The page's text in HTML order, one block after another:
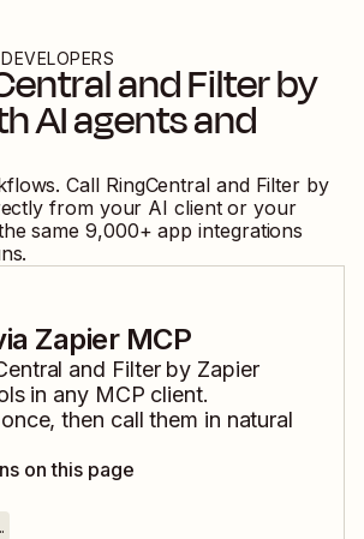
andFilter by
AI agents and
Call RingCentraland Filter by
from your AI client or your
same 9,000+ app integrations
Zapier MCP
and Filter by Zapier
in any MCP client.
then call them in natural
on this page